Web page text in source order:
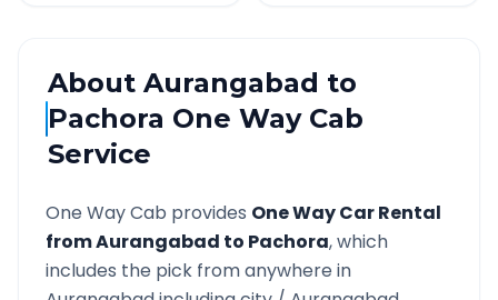
AboutAurangabad to
Pachora One Way Cab
Service
One Way Cab provides One Way Car Rental
fromAurangabad to Pachora, which
includes the pick from anywhere in